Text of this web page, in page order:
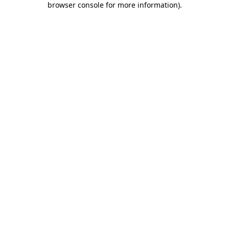
browser console for more information).